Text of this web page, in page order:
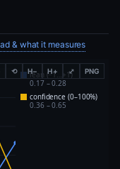
& what it measures
⟲ H− H+ ⤢ PNG